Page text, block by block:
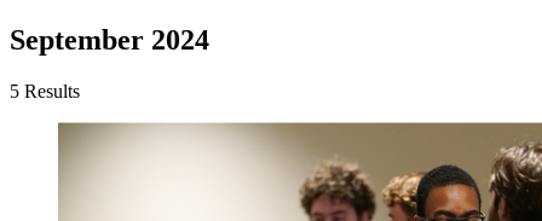
September 2024
5 Results